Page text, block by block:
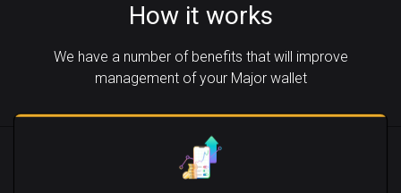
How it works
We have a number of benefits that will improve
management of your Major wallet